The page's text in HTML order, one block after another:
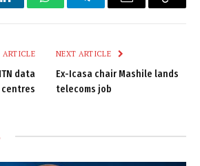
LinkedInWhatsAppTelegramEmail
Copy
ARTICLE
data
centres
NEXT ARTICLE
Ex-Icasa chair Mashile lands
telecoms job